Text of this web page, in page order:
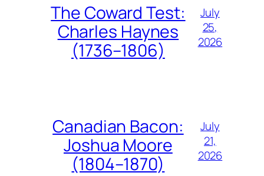
The Coward Test:
Charles Haynes
(1736–1806)
July
25,
2026
Canadian Bacon:
Joshua Moore
(1804–1870)
July
21,
2026